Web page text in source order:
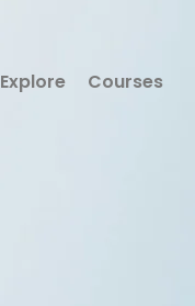
Explore Courses